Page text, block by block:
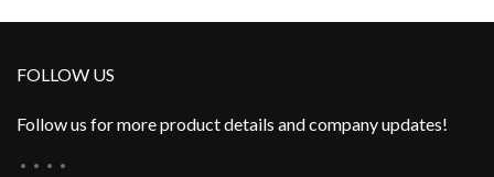
FOLLOW US
Follow us for more product details and company updates!